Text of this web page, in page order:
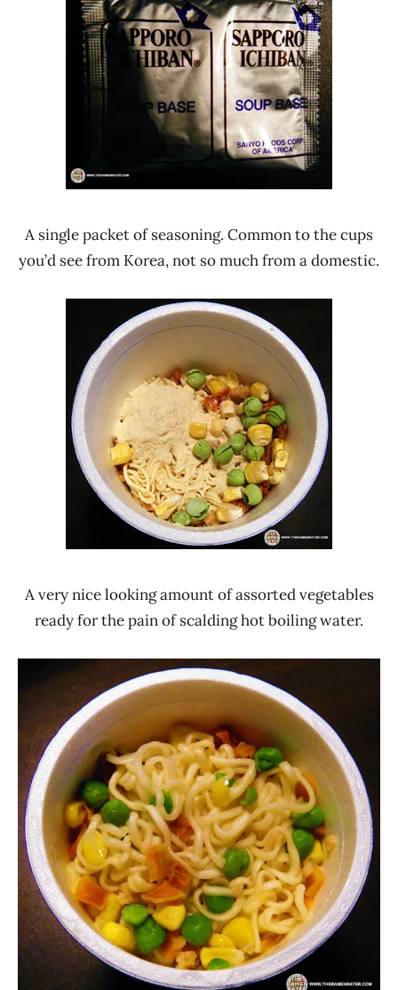
A single packet of seasoning. Common to the cups
you’d see from Korea, not so much from a domestic.
A very nice looking amount of assorted vegetables
ready for the pain of scalding hot boiling water.